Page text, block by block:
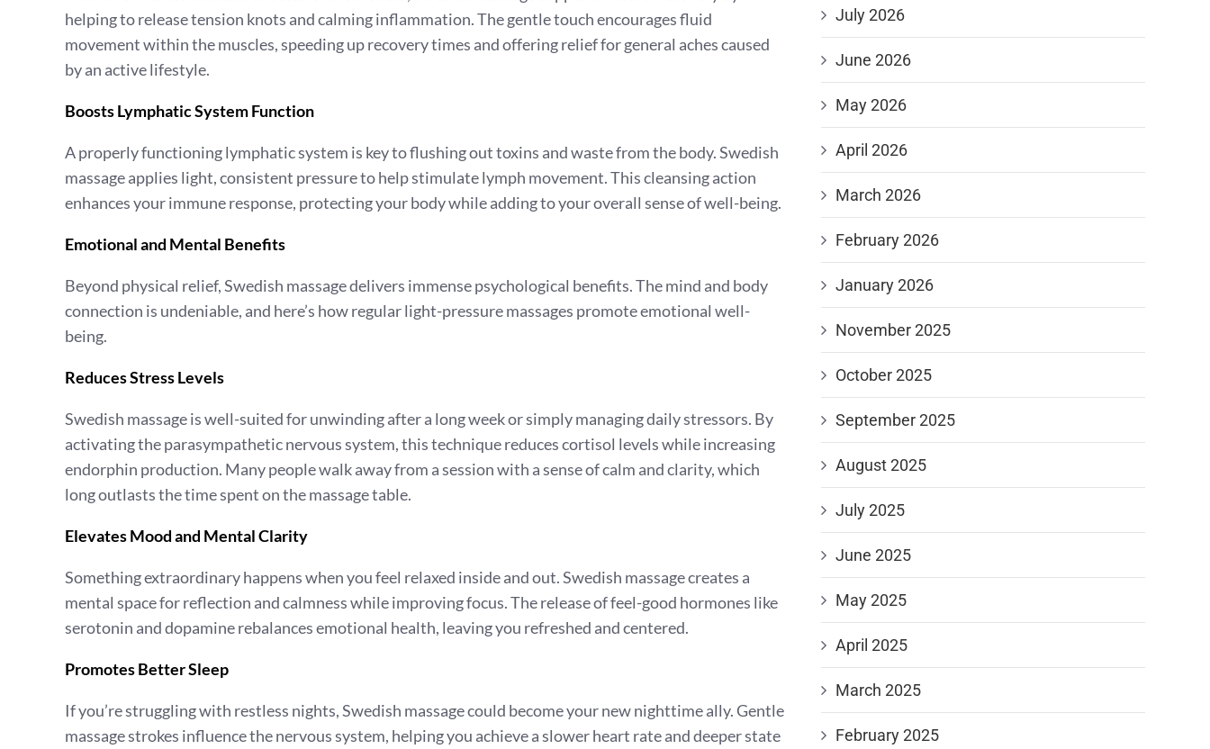
helping to release tension knots and calming inflammation. The gentle touch encourages fluid
movement within the muscles, speeding up recovery times and offering relief for general aches caused
by an active lifestyle.
Boosts Lymphatic System Function
A properly functioning lymphatic system is key to flushing out toxins and waste from the body. Swedish
massage applies light, consistent pressure to help stimulate lymph movement. This cleansing action
enhances your immune response, protecting your body while adding to your overall sense of well-being.
Emotional and Mental Benefits
Beyond physical relief, Swedish massage delivers immense psychological benefits. The mind and body
connection is undeniable, and here’s how regular light-pressure massages promote emotional well-
being.
Reduces Stress Levels
Swedish massage is well-suited for unwinding after a long week or simply managing daily stressors. By
activating the parasympathetic nervous system, this technique reduces cortisol levels while increasing
endorphin production. Many people walk away from a session with a sense of calm and clarity, which
long outlasts the time spent on the massage table.
Elevates Mood and Mental Clarity
Something extraordinary happens when you feel relaxed inside and out. Swedish massage creates a
mental space for reflection and calmness while improving focus. The release of feel-good hormones like
serotonin and dopamine rebalances emotional health, leaving you refreshed and centered.
Promotes Better Sleep
If you’re struggling with restless nights, Swedish massage could become your new nighttime ally. Gentle
massage strokes influence the nervous system, helping you achieve a slower heart rate and deeper state
July 2026
June 2026
May 2026
April 2026
March 2026
February 2026
January 2026
November 2025
October 2025
September 2025
August 2025
July 2025
June 2025
May 2025
April 2025
March 2025
February 2025